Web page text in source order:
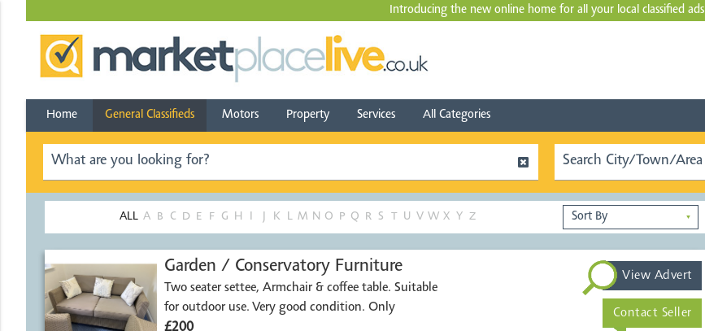
Introducing the new online home for all your local classified ads
Home General Classifieds Motors Property Services All Categories
ALL A B C D E F G H K L M N O P Q R S T U V W X Y Z ▼
Garden / Conservatory Furniture
Two seater settee, Armchair & coffee table. Suitable
for outdoor use. Very good condition. Only
£200
View Advert
Contact Seller